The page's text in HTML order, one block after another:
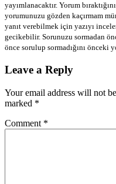
yayımlanacaktır. Yorum
yorumunuzu gözden kaçırmam
yanıt verebilmek için yazıyı
gecikebilir. Sorunuzu sormadan
önce sorulup sormadığını önceki
Leave a Reply
Your email address will not
marked *
Comment *